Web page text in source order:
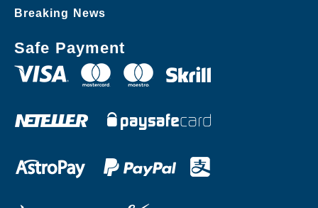
Breaking News
Safe Payment